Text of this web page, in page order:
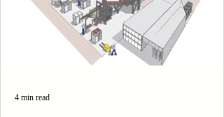
4 min read